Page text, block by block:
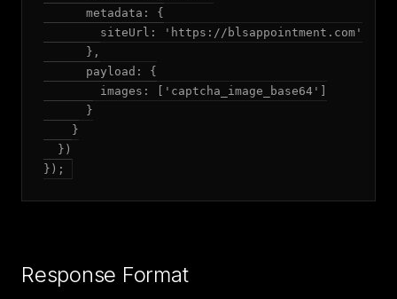
      metadata: {
        siteUrl: 'https://blsappointment.com'
      },
      payload: {
        images: ['captcha_image_base64']
      }
    }
  })
});
Response Format